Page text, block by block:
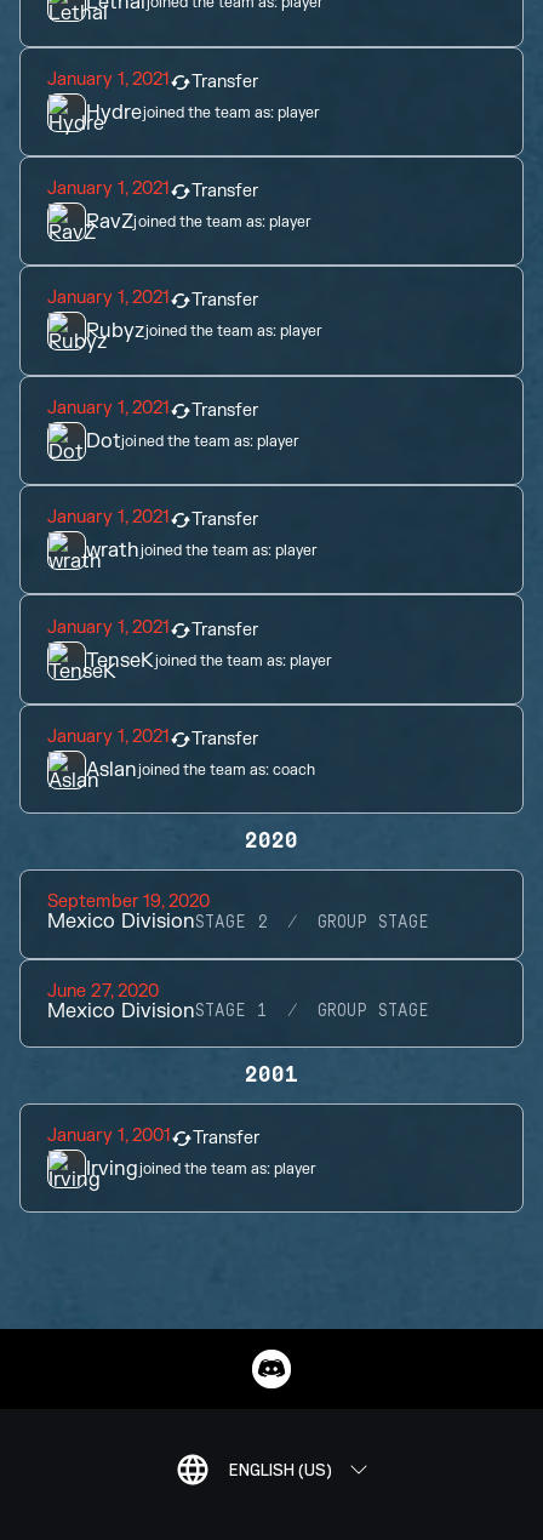
January 1, 2021 Transfer
Hydrejoined the team as:player
January 1, 2021 Transfer
RavZjoined the team as:player
January 1, 2021 Transfer
Rubyzjoined the team as:player
January 1, 2021 Transfer
Dotjoined the team as:player
January 1, 2021 Transfer
wrathjoined the team as:player
January 1, 2021 Transfer
TenseKjoined the team as:player
January 1, 2021 Transfer
Aslanjoined the team as:coach
2020
September 19, 2020
Mexico DivisionSTAGE 2 GROUP STAGE
June 27, 2020
Mexico DivisionSTAGE 1 GROUP STAGE
2001
January 1, 2001 Transfer
Irvingjoined the team as:player
ENGLISH (US)